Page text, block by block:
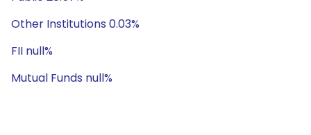
Other Institutions 0.03%
FII null%
Mutual Funds null%